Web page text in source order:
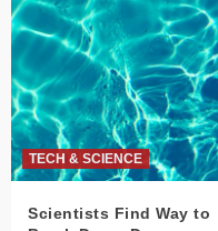
TECH & SCIENCE
Scientists Find Way to